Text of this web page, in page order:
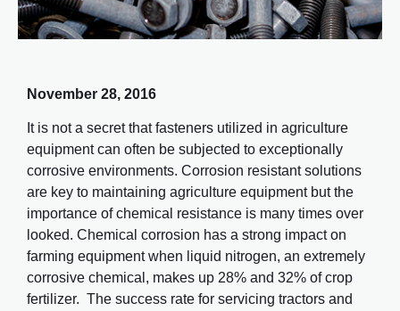
November 28, 2016
It is not a secret that fasteners utilized in agriculture
equipment can often be subjected to exceptionally
corrosive environments. Corrosion resistant solutions
are key to maintaining agriculture equipment but the
importance of chemical resistance is many times over
looked. Chemical corrosion has a strong impact on
farming equipment when liquid nitrogen, an extremely
corrosive chemical, makes up 28% and 32% of crop
fertilizer. The success rate for servicing tractors and